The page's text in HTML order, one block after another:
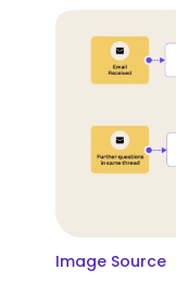
Image Source